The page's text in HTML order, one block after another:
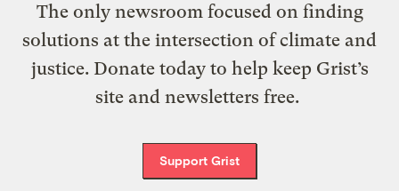
The only newsroom focused on finding
solutions at the intersection of climate and
justice. Donate today to help keep Grist’s
site and newsletters free.
Support Grist